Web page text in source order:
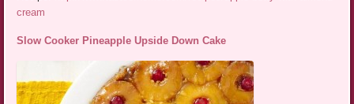
cream
Slow Cooker Pineapple Upside Down Cake